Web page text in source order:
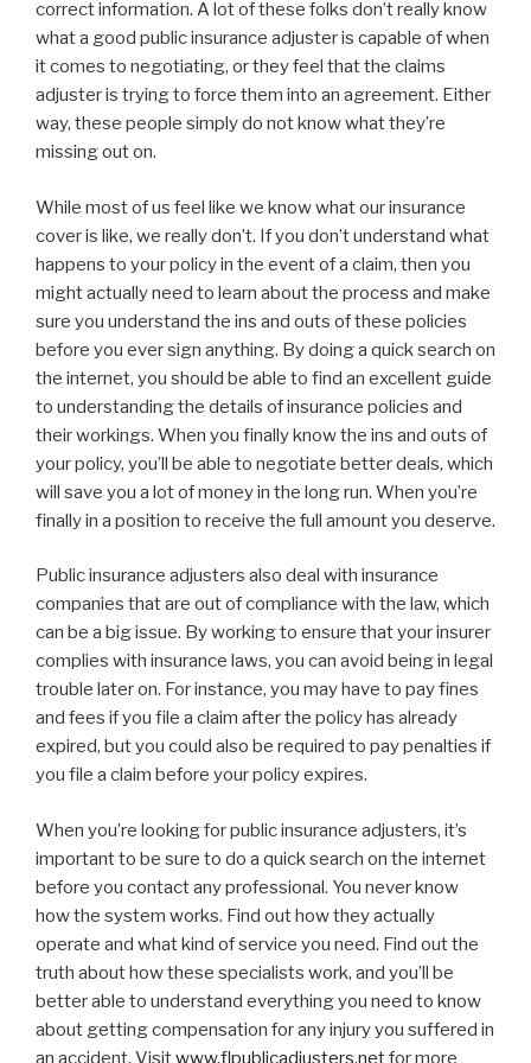
correct information. A lot of these folks don’t really know
what a good public insurance adjuster is capable of when
it comes to negotiating, or they feel that the claims
adjuster is trying to force them into an agreement. Either
way, these people simply do not know what they’re
missing out on.
While most of us feel like we know what our insurance
cover is like, we really don’t. If you don’t understand what
happens to your policy in the event of a claim, then you
might actually need to learn about the process and make
sure you understand the ins and outs of these policies
before you ever sign anything. By doing a quick search on
the internet, you should be able to find an excellent guide
to understanding the details of insurance policies and
their workings. When you finally know the ins and outs of
your policy, you’ll be able to negotiate better deals, which
will save you a lot of money in the long run. When you’re
finally in a position to receive the full amount you deserve.
Public insurance adjusters also deal with insurance
companies that are out of compliance with the law, which
can be a big issue. By working to ensure that your insurer
complies with insurance laws, you can avoid being in legal
trouble later on. For instance, you may have to pay fines
and fees if you file a claim after the policy has already
expired, but you could also be required to pay penalties if
you file a claim before your policy expires.
When you’re looking for public insurance adjusters, it’s
important to be sure to do a quick search on the internet
before you contact any professional. You never know
how the system works. Find out how they actually
operate and what kind of service you need. Find out the
truth about how these specialists work, and you’ll be
better able to understand everything you need to know
about getting compensation for any injury you suffered in
an accident. Visitwww.flpublicadjusters.netfor more